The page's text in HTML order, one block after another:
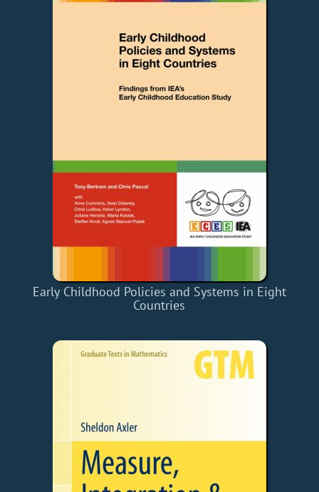
Early Childhood Policies and Systems in Eight
Countries